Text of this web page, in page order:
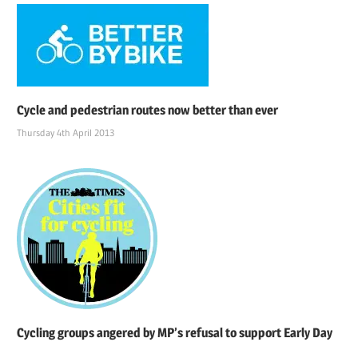
Cycle and pedestrian routes now better than ever
Thursday 4th April 2013
Cycling groups angered by MP’s refusal to support Early Day